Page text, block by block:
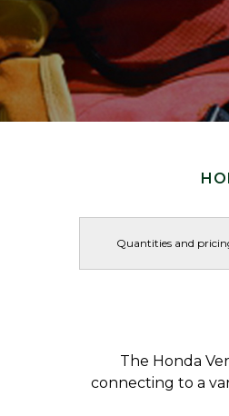
Quantities and
The Honda
connecting to a